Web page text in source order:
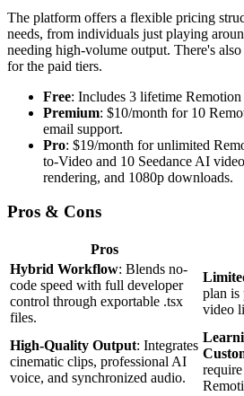
The platform offers a flexible pricing
needs, from individuals just playing
needing high-volume output. There's
for the paid tiers.
Free: Includes 3 lifetime Remotion
Premium: $10/month for 10
email support.
Pro: $19/month for unlimited
to-Video and 10 Seedance AI
rendering, and 1080p downloads.
Pros & Cons
Pros
Hybrid Workflow: Blends no-
code speed with full developer
control through exportable .tsx
files.
plan is
video
High-Quality Output: Integrates
cinematic clips, professional AI
voice, and synchronized audio.